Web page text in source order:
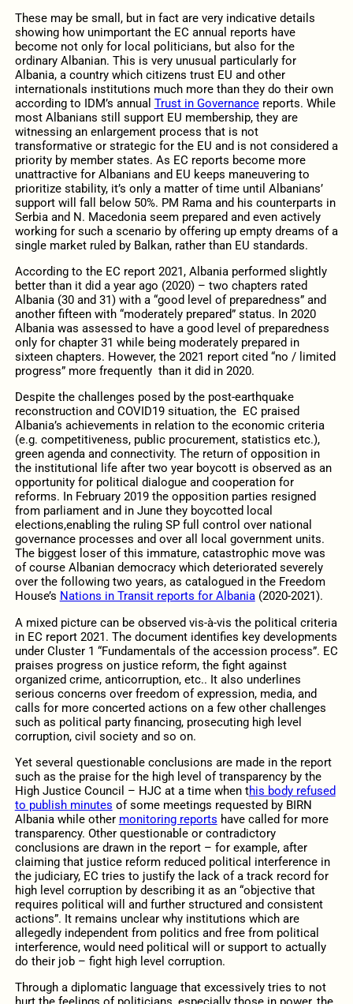
These may be small, but in fact are very indicative details
showing how unimportant the EC annual reports have
become not only for local politicians, but also for the
ordinary Albanian. This is very unusual particularly for
Albania, a country which citizens trust EU and other
internationals institutions much more than they do their own
according to IDM’s annual Trust in Governancereports. While
most Albanians still support EU membership, they are
witnessing an enlargement process that is not
transformative or strategic for the EU and is not considered a
priority by member states. As EC reports become more
unattractive for Albanians and EU keeps maneuvering to
prioritize stability, it’s only a matter of time until Albanians’
support will fall below 50%. PM Rama and his counterparts in
Serbia and N. Macedonia seem prepared and even actively
working for such a scenario by offering up empty dreams of a
single market ruled by Balkan, rather than EU standards.
According to the EC report 2021, Albania performed slightly
better than it did a year ago (2020) – two chapters rated
Albania (30 and 31) with a “good level of preparedness” and
another fifteen with “moderately prepared” status. In 2020
Albania was assessed to have a good level of preparedness
only for chapter 31 while being moderately prepared in
sixteen chapters. However, the 2021 report cited “no / limited
progress” more frequently than it did in 2020.
Despite the challenges posed by the post-earthquake
reconstruction and COVID19 situation, the EC praised
Albania’s achievements in relation to the economic criteria
(e.g. competitiveness, public procurement, statistics etc.),
green agenda and connectivity. The return of opposition in
the institutional life after two year boycott is observed as an
opportunity for political dialogue and cooperation for
reforms. In February 2019 the opposition parties resigned
from parliament and in June they boycotted local
elections,enabling the ruling SP full control over national
governance processes and over all local government units.
The biggest loser of this immature, catastrophic move was
of course Albanian democracy which deteriorated severely
over the following two years, as catalogued in the Freedom
House’s Nations in Transit reports for Albania(2020-2021).
A mixed picture can be observed vis-à-vis the political criteria
in EC report 2021. The document identifies key developments
under Cluster 1 “Fundamentals of the accession process”. EC
praises progress on justice reform, the fight against
organized crime, anticorruption, etc.. It also underlines
serious concerns over freedom of expression, media, and
calls for more concerted actions on a few other challenges
such as political party financing, prosecuting high level
corruption, civil society and so on.
Yet several questionable conclusions are made in the report
such as the praise for the high level of transparency by the
High Justice Council – HJC at a time when this body refused
to publish minutes of some meetings requested by BIRN
Albania while other monitoring reports have called for more
transparency. Other questionable or contradictory
conclusions are drawn in the report – for example, after
claiming that justice reform reduced political interference in
the judiciary, EC tries to justify the lack of a track record for
high level corruption by describing it as an “objective that
requires political will and further structured and consistent
actions”. It remains unclear why institutions which are
allegedly independent from politics and free from political
interference, would need political will or support to actually
do their job – fight high level corruption.
Through a diplomatic language that excessively tries to not